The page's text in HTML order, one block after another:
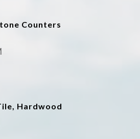
Counters
Hardwood